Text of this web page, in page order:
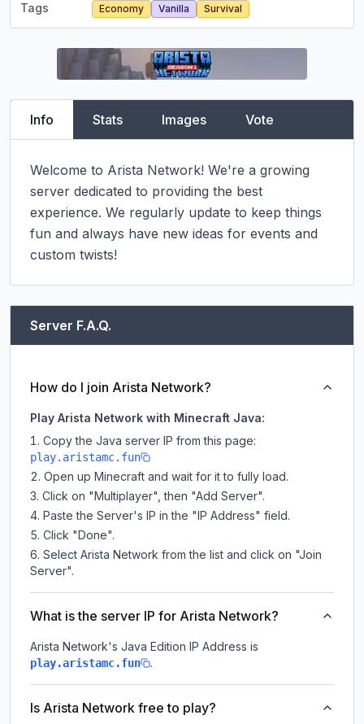
Tags Economy Vanilla Survival
Info Stats Images Vote
Welcome to Arista Network! We're a growing
server dedicated to providing the best
experience. We regularly update to keep things
fun and always have new ideas for events and
custom twists!
Server F.A.Q.
How do I join Arista Network?
Play Arista Network with Minecraft Java:
Copy the Java server IP from this page:
play.aristamc.fun
Open up Minecraft and wait for it to fully load.
Click on "Multiplayer", then "Add Server".
Paste the Server's IP in the "IP Address" field.
Click "Done".
Select Arista Network from the list and click on "Join
Server".
What is the server IP for Arista Network?
Arista Network's Java Edition IP Address is
play.aristamc.fun .
Is Arista Network free to play?